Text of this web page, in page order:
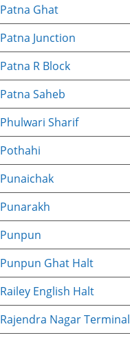
Patna Ghat
Patna Junction
Patna R Block
Patna Saheb
Phulwari Sharif
Pothahi
Punaichak
Punarakh
Punpun
Punpun Ghat Halt
Railey English Halt
Rajendra Nagar Terminal